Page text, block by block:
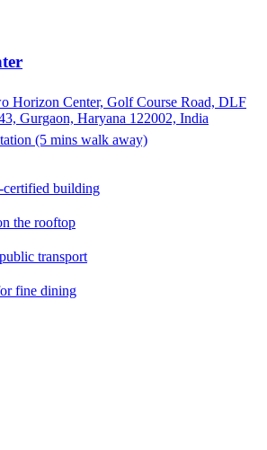
Horizon Center, Golf Course Road, DLF
Gurgaon, Haryana 122002, India
(5 mins walk away)
building
the rooftop
transport
fine dining